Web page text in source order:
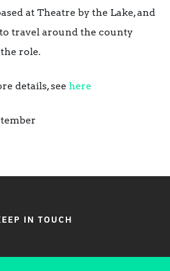
at Theatre by the Lake, and
travel around the county
role.
details, see here
IN TOUCH